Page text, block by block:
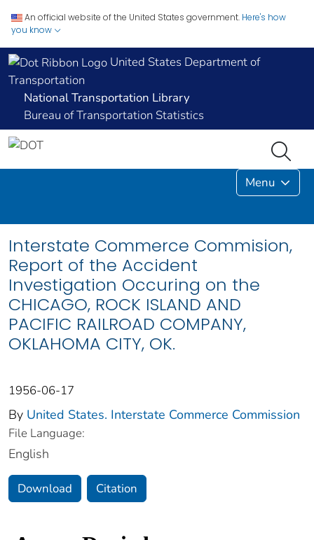
An official website of the United States government. Here's how
you know
United States Department of
Transportation
National Transportation Library
Bureau of Transportation Statistics
Menu
Interstate Commerce Commision,
Report of the Accident
Investigation Occuring on the
CHICAGO, ROCK ISLAND AND
PACIFIC RAILROAD COMPANY,
OKLAHOMA CITY, OK.
1956-06-17
By United States. Interstate Commerce Commission
File Language:
English
Download Citation